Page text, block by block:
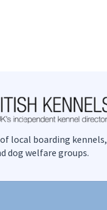
local boarding kennels,
dog welfare groups.